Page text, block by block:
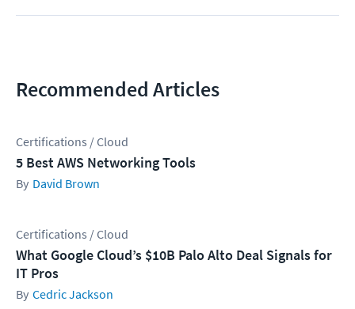
Recommended Articles
Certifications / Cloud
5 Best AWS Networking Tools
David Brown
Certifications / Cloud
What Google Cloud’s $10B Palo Alto Deal Signals for
IT Pros
Cedric Jackson